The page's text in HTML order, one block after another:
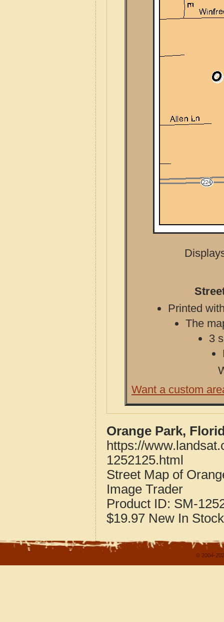
Printed
The
3
Want a custom
Orange Park,
https://
1252125.html
Street Map of
Image Trader
Product ID: SM-
$19.97 New In Stock
© 2004-